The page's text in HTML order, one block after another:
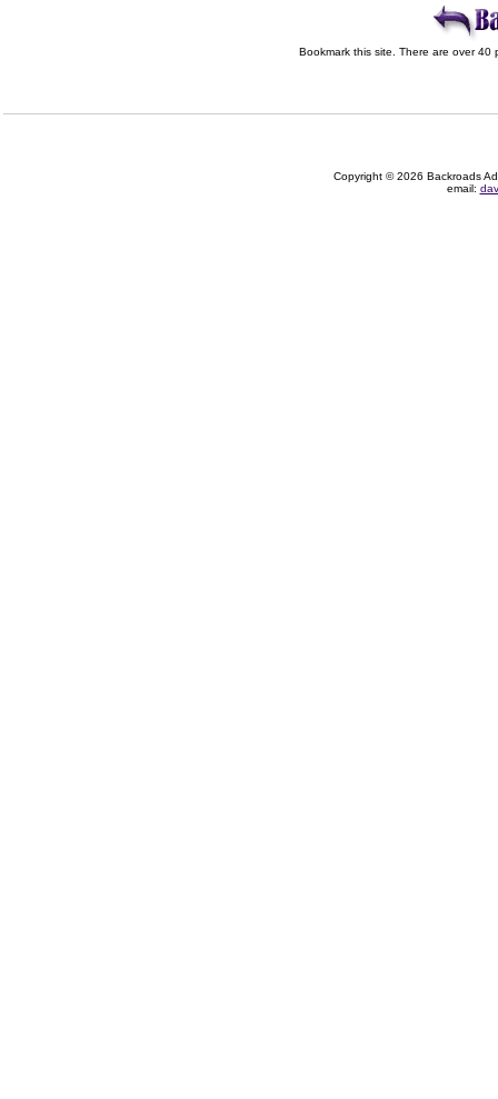
Bookmark this site. There are over
Copyright © 2026 Backroads
email: